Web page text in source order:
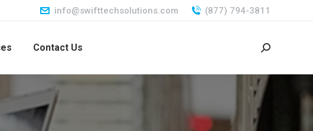
info@swifttechsolutions.com (877) 794-3811
Contact Us Search: